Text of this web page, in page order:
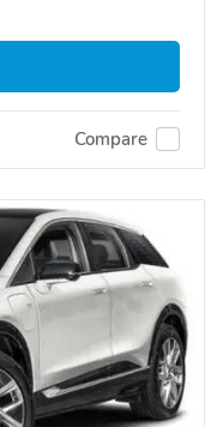
Compare